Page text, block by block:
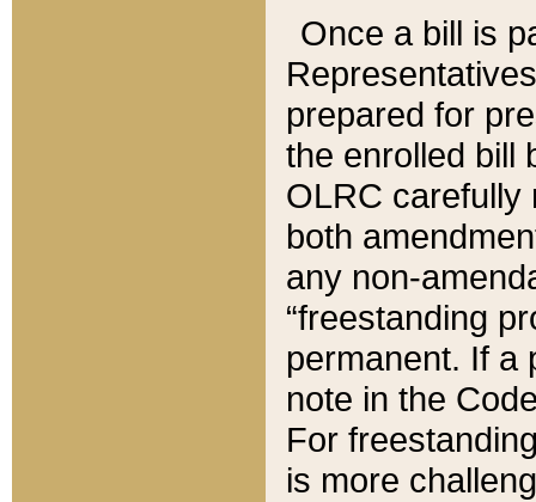
Once a bill is
prepared for
the enrolled bill
OLRC carefully
both
any non-
“freestanding
permanent. If a
note in the
For
is more